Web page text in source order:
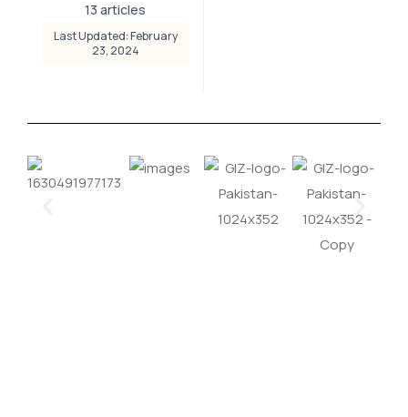
13 articles
Last Updated: February
23, 2024